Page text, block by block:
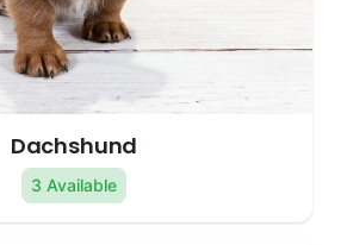
Dachshund
3 Available